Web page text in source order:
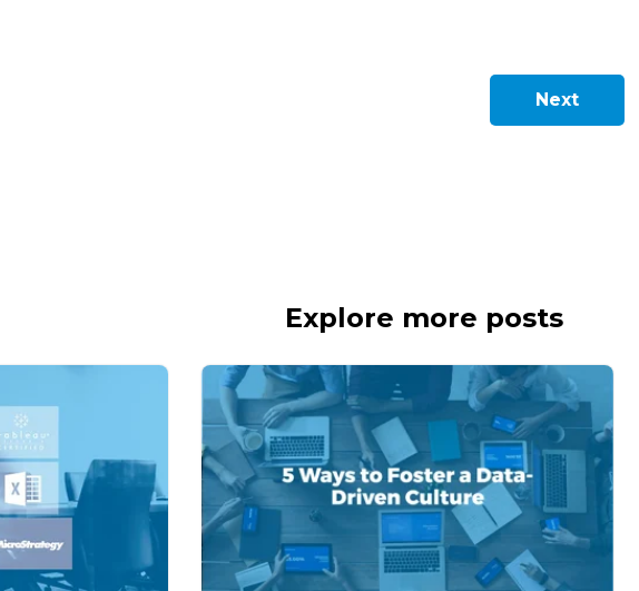
Next
Explore more posts